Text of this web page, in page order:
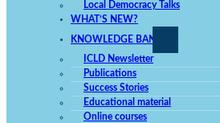
Local Democracy Talks
WHAT’S NEW?
KNOWLEDGE BANK
ICLD Newsletter
Publications
Success Stories
Educational material
Online courses